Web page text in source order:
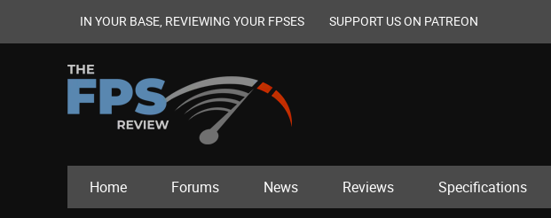
IN YOUR BASE, REVIEWING YOUR FPSES SUPPORT US ON PATREON
Home Forums News Reviews Specifications